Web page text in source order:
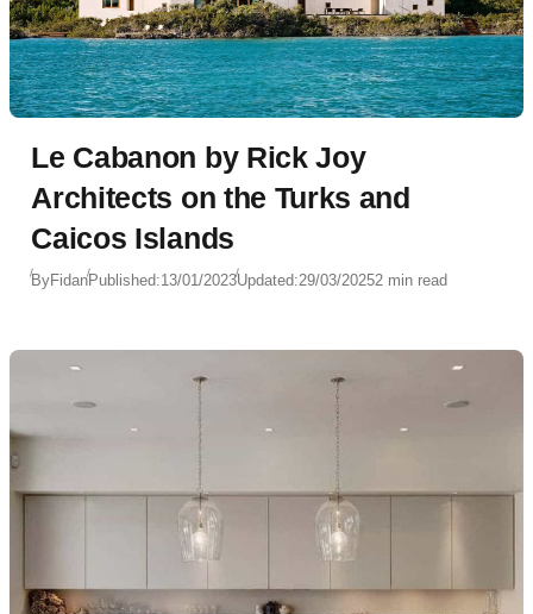
Le Cabanon by Rick Joy
Architects on the Turks and
Caicos Islands
ByFidanPublished:13/01/2023Updated:29/03/20252 min read